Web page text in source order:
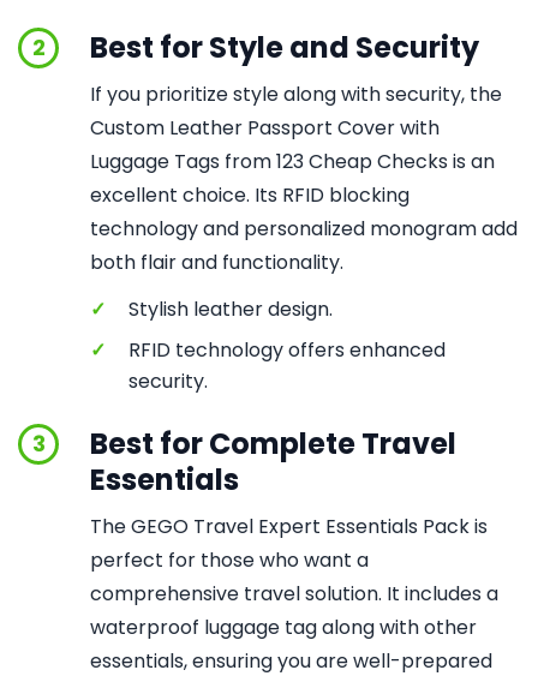
2 Best for Style and Security
If you prioritize style along with security, the
Custom Leather Passport Cover with
Luggage Tags from 123 Cheap Checks is an
excellent choice. Its RFID blocking
technology and personalized monogram add
both flair and functionality.
✓
Stylish leather design.
✓
RFID technology offers enhanced
security.
3
Best for Complete Travel
Essentials
The GEGO Travel Expert Essentials Pack is
perfect for those who want a
comprehensive travel solution. It includes a
waterproof luggage tag along with other
essentials, ensuring you are well-prepared